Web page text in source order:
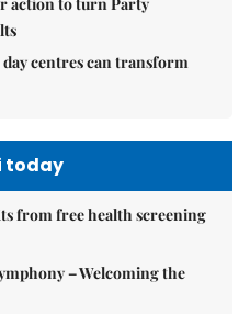
action to turn Party
centres can transform
today
from free health screening
– Welcoming the